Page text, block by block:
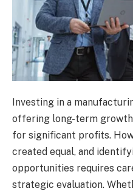
Investing in a
offering long-term
for significant profits.
created equal, and
opportunities requires
strategic evaluation.